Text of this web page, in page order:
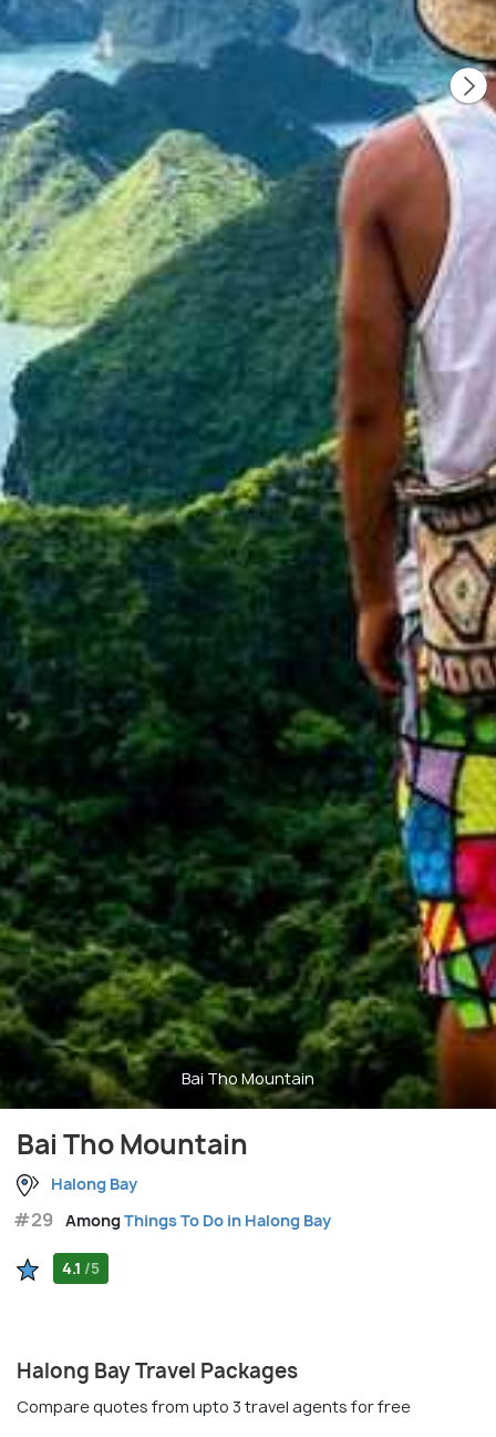
Bai Tho Mountain
Bai Tho Mountain
Halong Bay
#29 AmongThings To Do in Halong Bay
4.1 /5
Halong Bay Travel Packages
Compare quotes from upto 3 travel agents for free